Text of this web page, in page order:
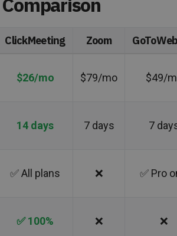
ClickMeeting Zoom
$26/mo $79/mo $49/
14 days 7 days 7
✅ All plans ❌ ✅ Pro
✅ 100% ❌ ❌